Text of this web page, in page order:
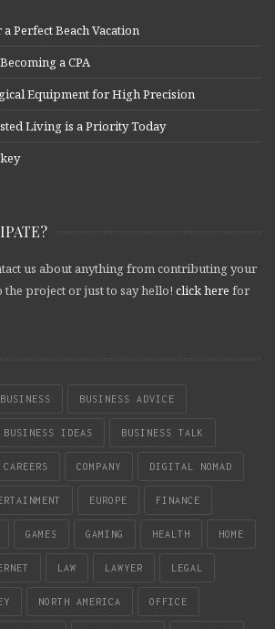
Perfect Beach Vacation
a CPA
Equipment for High Precision
Living is a Priority Today
us about anything from contributing your
project or just to say hello! click here for
BUSINESS BUSINESS ADVICE
BUSINESS IDEAS BUSINESS TALK
CAREERS COMPANY DIGITAL NOMAD
EUROPE FINANCE
GAMES GAMING HEALTH HOME
LAW LAWYER LEGAL
NORTH AMERICA OFFICE